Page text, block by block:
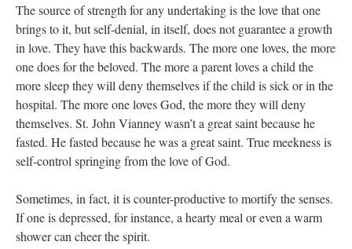
The source of strength for any undertaking is the love that one
brings to it, but self-denial, in itself, does not guarantee a growth
in love. They have this backwards. The more one loves, the more
one does for the beloved. The more a parent loves a child the
more sleep they will deny themselves if the child is sick or in the
hospital. The more one loves God, the more they will deny
themselves. St. John Vianney wasn’t a great saint because he
fasted. He fasted because he was a great saint. True meekness is
self-control springing from the love of God.
Sometimes, in fact, it is counter-productive to mortify the senses.
If one is depressed, for instance, a hearty meal or even a warm
shower can cheer the spirit.